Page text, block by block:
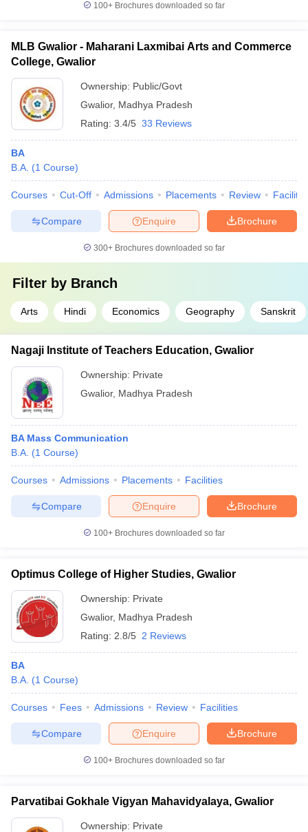
100+ Brochures downloaded so far
MLB Gwalior - Maharani Laxmibai Arts and Commerce
College, Gwalior
Ownership: Public/Govt
Gwalior, Madhya Pradesh
Rating: 3.4/5 33 Reviews
BA
B.A. (1 Course)
Courses Cut-Off Admissions Placements Review
Brochure
Enquire
Compare
300+ Brochures downloaded so far
Filter by Branch
Arts Hindi Economics Geography Sanskrit
Nagaji Institute of Teachers Education, Gwalior
Ownership: Private
Gwalior, Madhya Pradesh
BA Mass Communication
B.A. (1 Course)
Courses Admissions Placements Facilities
Brochure
Enquire
Compare
100+ Brochures downloaded so far
Optimus College of Higher Studies, Gwalior
Ownership: Private
Gwalior, Madhya Pradesh
Rating: 2.8/5 2 Reviews
BA
B.A. (1 Course)
Courses Fees Admissions Review Facilities
Brochure
Enquire
Compare
100+ Brochures downloaded so far
Parvatibai Gokhale Vigyan Mahavidyalaya, Gwalior
Ownership: Private